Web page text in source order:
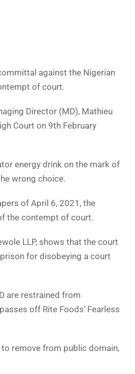
against the Nigerian
of court.
Director (MD), Mathieu
Court on 9th February
energy drink on the mark of
wrong choice.
of April 6, 2021, the
the contempt of court.
LLP, shows that the court
for disobeying a court
are restrained from
off Rite Foods’ Fearless
remove from public domain,